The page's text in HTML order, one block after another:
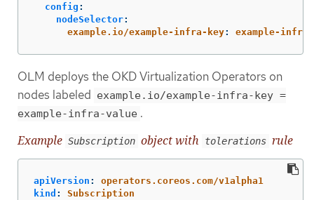
config :
nodeSelector:
example.io/example-infra-key: example-
OLM deploys the OKD Virtualization Operators on
nodes labeled example.io/example-infra-key =
example-infra-value .
Example Subscription object with tolerations rule
apiVersion :
operators.coreos.com/v1alpha1
kind :
Subscription